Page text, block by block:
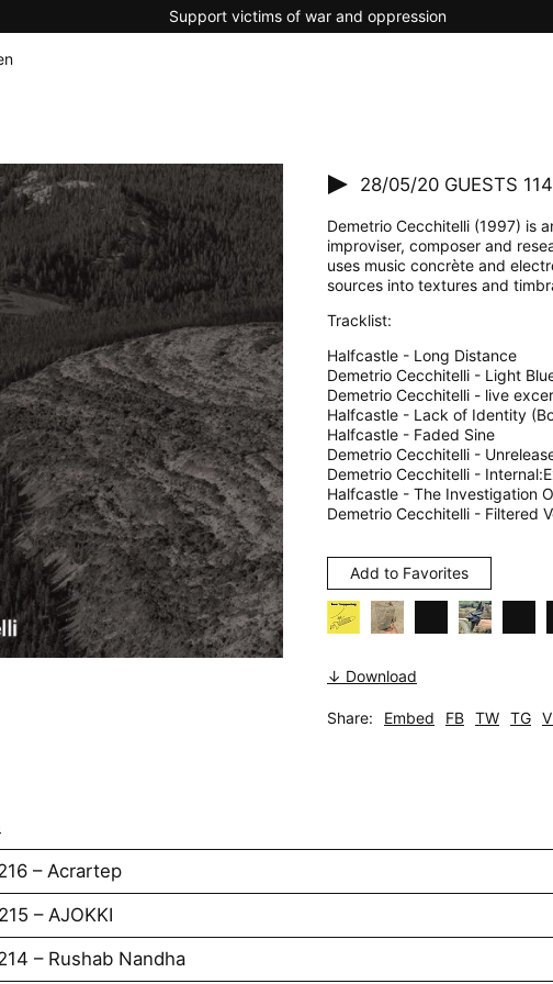
Support victims of war and oppression
28/05/20 GUESTS
Demetrio Cecchitelli (1997) is
improviser, composer and
uses music concrète and
sources into textures and
Tracklist:
Halfcastle - Long Distance
Demetrio Cecchitelli - Light
Demetrio Cecchitelli - live
Halfcastle - Lack of Identity
Halfcastle - Faded Sine
Demetrio Cecchitelli -
Demetrio Cecchitelli -
Halfcastle - The Investigation
Demetrio Cecchitelli - Filtered
Add to Favorites
↓ Download
Share: Embed FB TW TG
– Acrartep
– AJOKKI
– Rushab Nandha